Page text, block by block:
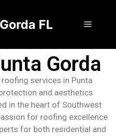
FL
Gorda
services in Punta
and aesthetics
in the heart of Southwest
for roofing excellence
for both residential and